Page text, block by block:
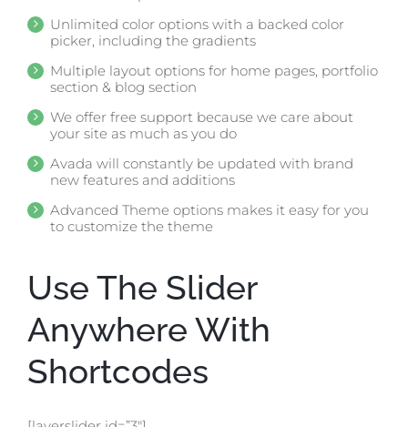
Unlimited color options with a backed color
picker, including the gradients
Multiple layout options for home pages, portfolio
section & blog section
We offer free support because we care about
your site as much as you do
Avada will constantly be updated with brand
new features and additions
Advanced Theme options makes it easy for you
to customize the theme
Use The Slider
Anywhere With
Shortcodes